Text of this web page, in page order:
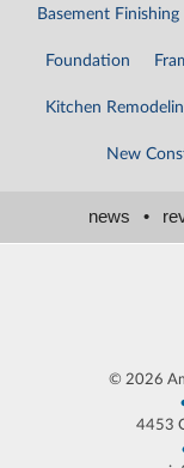
Basement Finishing
Foundation
Kitchen
New
news •
© 2026
4453